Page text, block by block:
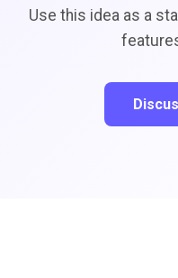
Use this idea as a